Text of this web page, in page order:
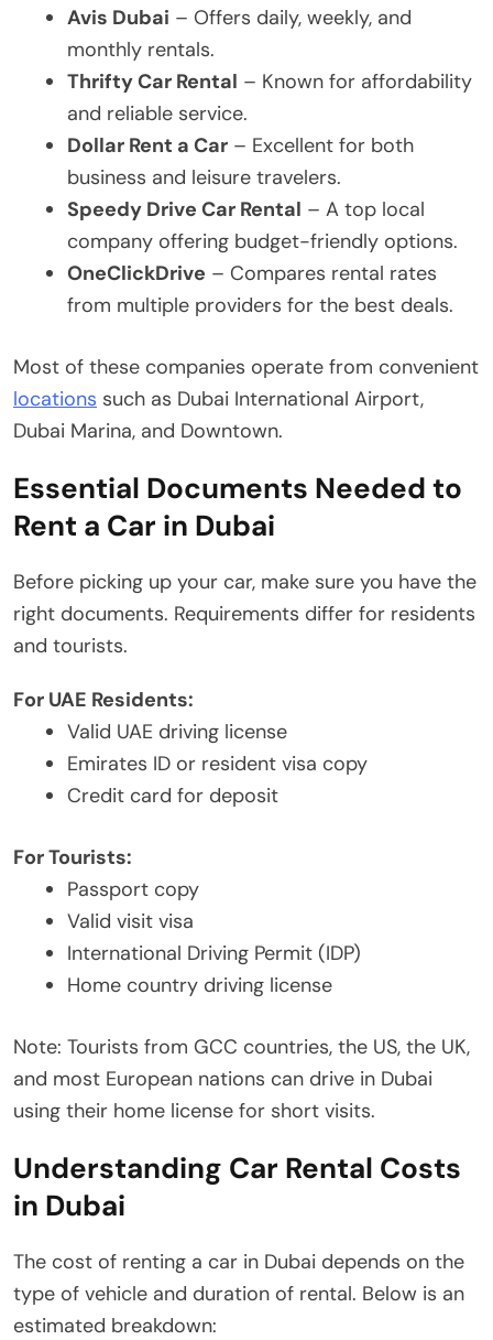
Avis Dubai – Offers daily, weekly, and
monthly rentals.
Thrifty Car Rental – Known for affordability
and reliable service.
Dollar Rent a Car – Excellent for both
business and leisure travelers.
Speedy Drive Car Rental – A top local
company offering budget-friendly options.
OneClickDrive – Compares rental rates
from multiple providers for the best deals.
Most of these companies operate from convenient
locations such as Dubai International Airport,
Dubai Marina, and Downtown.
Essential Documents Needed to
Rent a Car in Dubai
Before picking up your car, make sure you have the
right documents. Requirements differ for residents
and tourists.
For UAE Residents:
Valid UAE driving license
Emirates ID or resident visa copy
Credit card for deposit
For Tourists:
Passport copy
Valid visit visa
International Driving Permit (IDP)
Home country driving license
Note: Tourists from GCC countries, the US, the UK,
and most European nations can drive in Dubai
using their home license for short visits.
Understanding Car Rental Costs
in Dubai
The cost of renting a car in Dubai depends on the
type of vehicle and duration of rental. Below is an
estimated breakdown: